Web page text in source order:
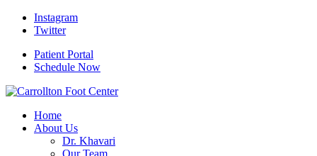
Instagram
Twitter
Patient Portal
Schedule Now
Home
About Us
Dr. Khavari
Our Team